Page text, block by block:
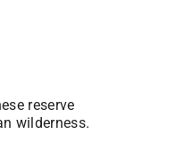
reserve
wilderness.